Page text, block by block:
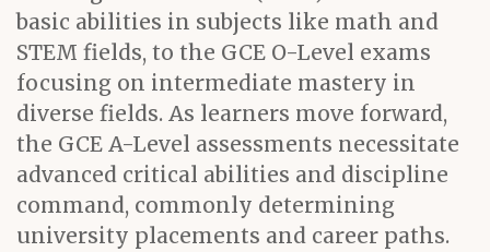
basic abilities in subjects like math and
STEM fields, to the GCE O-Level exams
focusing on intermediate mastery in
diverse fields. As learners move forward,
the GCE A-Level assessments necessitate
advanced critical abilities and discipline
command, commonly determining
university placements and career paths.